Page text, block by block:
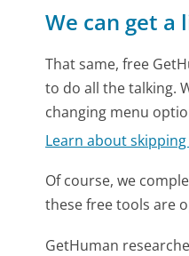
We can get
That same, free
to do all the talking.
changing menu
Learn about
Of course, we
these free tools are
GetHuman